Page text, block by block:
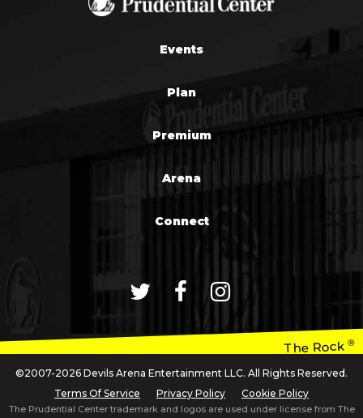
Events
Plan
Premium
Arena
Connect
The Rock®
©2007-2026 Devils Arena Entertainment LLC. All Rights Reserved.
Terms Of Service
Privacy Policy Cookie Policy
The Prudential Center trademark and logos are used under license from The